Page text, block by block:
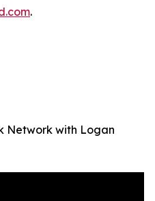
.
Network with Logan